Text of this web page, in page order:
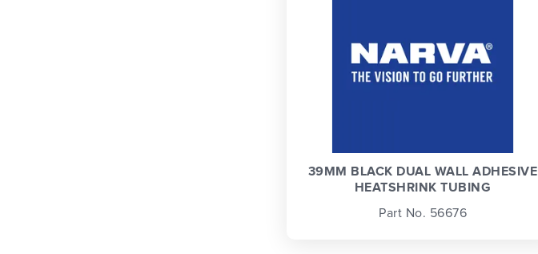
39MM BLACK DUAL WALL ADHESIVE
HEATSHRINK TUBING
Part No. 56676